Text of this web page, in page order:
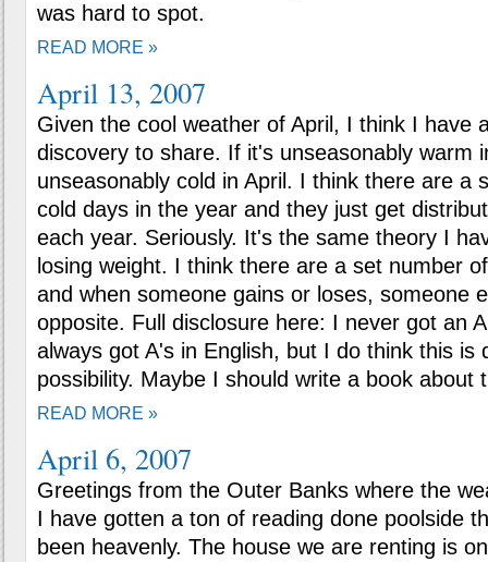
was hard to spot.
READ MORE »
April 13, 2007
Given the cool weather of April, I think I have
discovery to share. If it's unseasonably warm
unseasonably cold in April. I think there are a
cold days in the year and they just get
each year. Seriously. It's the same theory I
losing weight. I think there are a set number
and when someone gains or loses, someone
opposite. Full disclosure here: I never got an
always got A's in English, but I do think this is
possibility. Maybe I should write a book about
READ MORE »
April 6, 2007
Greetings from the Outer Banks where the
I have gotten a ton of reading done poolside
been heavenly. The house we are renting is